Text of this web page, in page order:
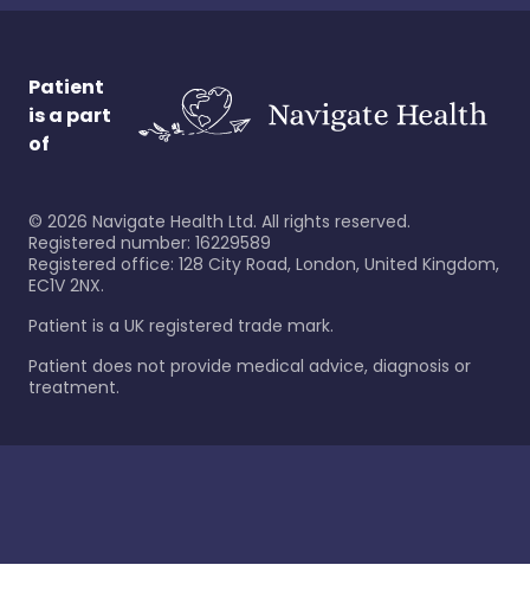
Patient
is a part
of
© 2026 Navigate Health Ltd. All rights reserved.
Registered number: 16229589
Registered office: 128 City Road, London, United Kingdom,
EC1V 2NX.
Patient is a UK registered trade mark.
Patient does not provide medical advice, diagnosis or
treatment.